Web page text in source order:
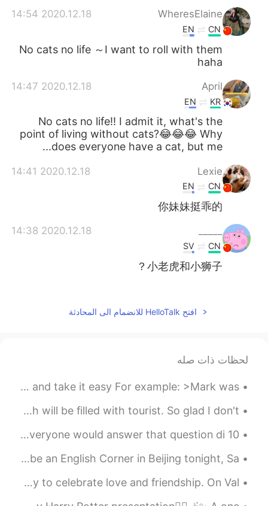
WheresElaine
2020.12.18 14:54
CN
EN
No cats no life ～I want to roll with them
haha
April
2020.12.18 14:47
KR
EN
No cats no life!! I admit it, what's the
point of living without cats?😂😂😂 Why
does everyone have a cat, but me...
Lexie
2020.12.18 14:41
CN
EN
你妹妹挺乖的
2020.12.18 14:38
CN
SV
小老虎和小狮子？
CN
EN
好喜欢好想Rua！！！！！！
MO豆菌菌儿
2020.12.18 14:24
Your cat is so cute👏👍
CN
EN
افتح HelloTalk للانضمام الى المحادثة
لحظات ذات صله
English Slang >chill | chill out< Meaning: to relax and take it easy For example: >Mark was ...
Summer is around the corner and pretty soon my beach will be filled with tourist. So glad I don't...
10 Idioms about Love in English Do you know what love is? Everyone would answer that question di...
English Corner in Beijing Tonight Hello!! There will be an English Corner in Beijing tonight, Sa...
Valentine's Day is on February 14th. It is a special day to celebrate love and friendship. On Val...